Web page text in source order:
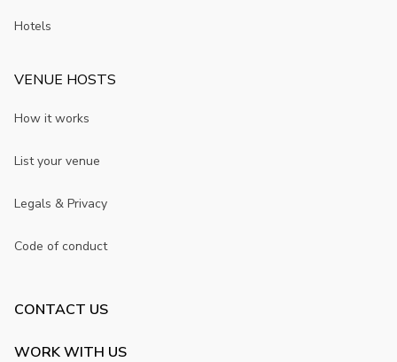
Hotels
VENUE HOSTS
How it works
List your venue
Legals & Privacy
Code of conduct
CONTACT US
WORK WITH US